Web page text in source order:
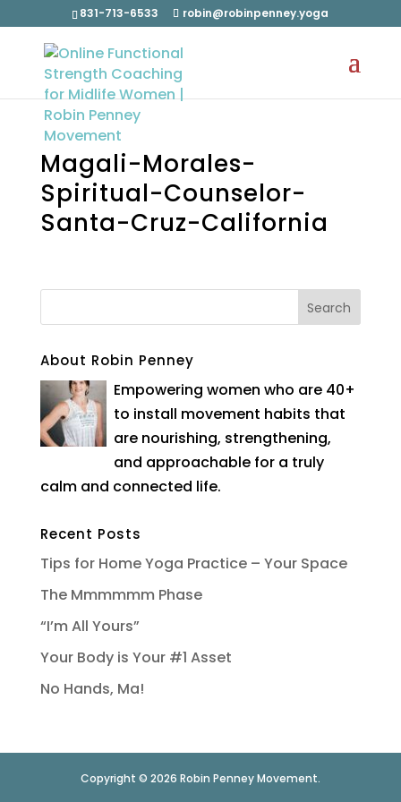
831-713-6533 robin@robinpenney.yoga
Magali-Morales-
Spiritual-Counselor-
Santa-Cruz-California
About Robin Penney
Empowering women who are 40+
to install movement habits that
are nourishing, strengthening,
and approachable for a truly
calm and connected life.
Recent Posts
Tips for Home Yoga Practice – Your Space
The Mmmmmm Phase
“I’m All Yours”
Your Body is Your #1 Asset
No Hands, Ma!
Copyright © 2026 Robin Penney Movement.